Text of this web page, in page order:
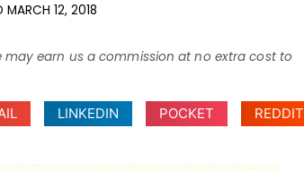
MARCH 12, 2018
may earn us a commission at no extra cost to
LINKEDIN POCKET REDDIT